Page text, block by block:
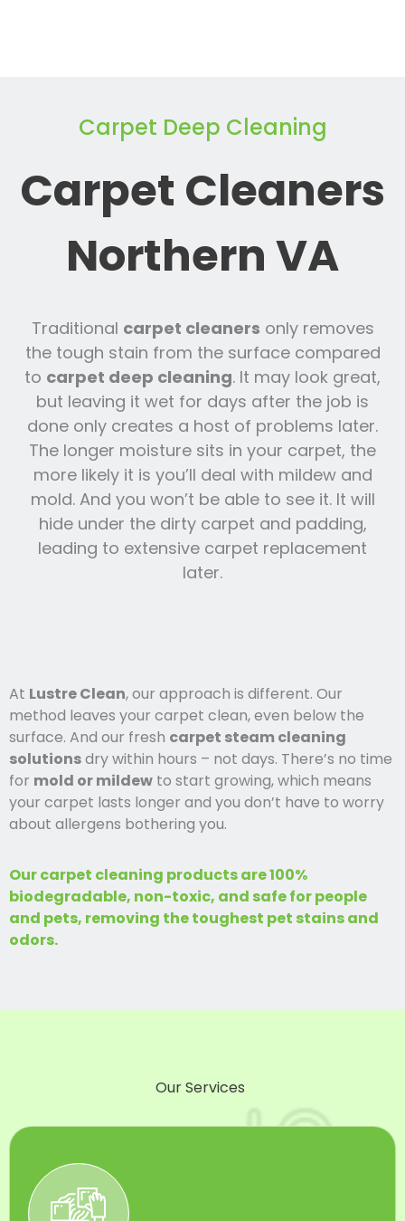
Carpet Deep Cleaning
Carpet Cleaners
Northern VA
Traditional carpet cleaners only removes
the tough stain from the surface compared
to carpet deep cleaning. It may look great,
but leaving it wet for days after the job is
done only creates a host of problems later.
The longer moisture sits in your carpet, the
more likely it is you’ll deal with mildew and
mold. And you won’t be able to see it. It will
hide under the dirty carpet and padding,
leading to extensive carpet replacement
later.
At Lustre Clean, our approach is different. Our
method leaves your carpet clean, even below the
surface. And our fresh carpet steam cleaning
solutionsdry within hours – not days. There’s no time
for mold or mildew to start growing, which means
your carpet lasts longer and you don’t have to worry
about allergens bothering you.
Our carpet cleaning products are 100%
biodegradable, non-toxic, and safe for people
and pets, removing the toughest pet stains and
odors.
Our Services